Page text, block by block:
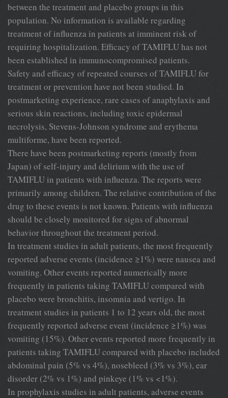
between the treatment and placebo groups in this
population. No information is available regarding
treatment of influenza in patients at imminent risk of
requiring hospitalization. Efficacy of TAMIFLU has not
been established in immunocompromised patients.
Safety and efficacy of repeated courses of TAMIFLU for
treatment or prevention have not been studied. In
postmarketing experience, rare cases of anaphylaxis and
serious skin reactions, including toxic epidermal
necrolysis, Stevens-Johnson syndrome and erythema
multiforme, have been reported.
There have been postmarketing reports (mostly from
Japan) of self-injury and delirium with the use of
TAMIFLU in patients with influenza. The reports were
primarily among children. The relative contribution of the
drug to these events is not known. Patients with influenza
should be closely monitored for signs of abnormal
behavior throughout the treatment period.
In treatment studies in adult patients, the most frequently
reported adverse events (incidence ≥1%) were nausea and
vomiting. Other events reported numerically more
frequently in patients taking TAMIFLU compared with
placebo were bronchitis, insomnia and vertigo. In
treatment studies in patients 1 to 12 years old, the most
frequently reported adverse event (incidence ≥1%) was
vomiting (15%). Other events reported more frequently in
patients taking TAMIFLU compared with placebo included
abdominal pain (5% vs 4%), nosebleed (3% vs 3%), ear
disorder (2% vs 1%) and pinkeye (1% vs <1%).
In prophylaxis studies in adult patients, adverse events